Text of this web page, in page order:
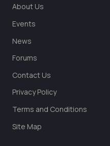
About Us
Events
News
Forums
Contact Us
Privacy Policy
Terms and Conditions
Site Map